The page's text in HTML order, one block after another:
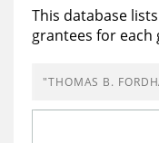
Reports & Financials
Education
Learning
This database
grantees for each